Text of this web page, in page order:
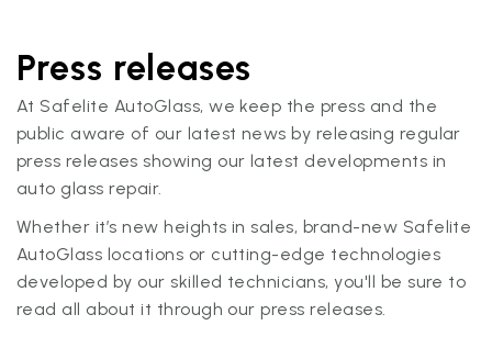
Press releases
At Safelite AutoGlass, we keep the press and the
public aware of our latest news by releasing regular
press releases showing our latest developments in
auto glass repair.
Whether it’s new heights in sales, brand-new Safelite
AutoGlass locations or cutting-edge technologies
developed by our skilled technicians, you'll be sure to
read all about it through our press releases.